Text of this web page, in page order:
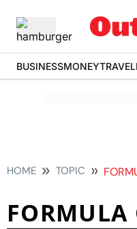
BUSINESSMONEY
HOME TOPIC
FORMULA